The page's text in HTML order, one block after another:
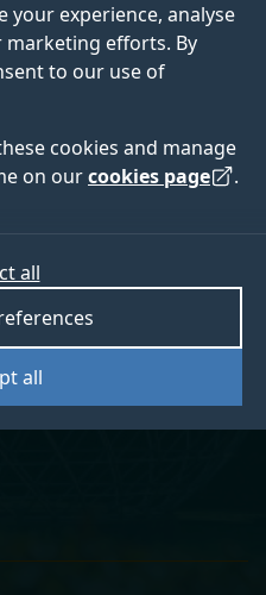
your experience, analyse
marketing efforts. By
to our use of
cookies and manage
on ourcookies page .
all
all